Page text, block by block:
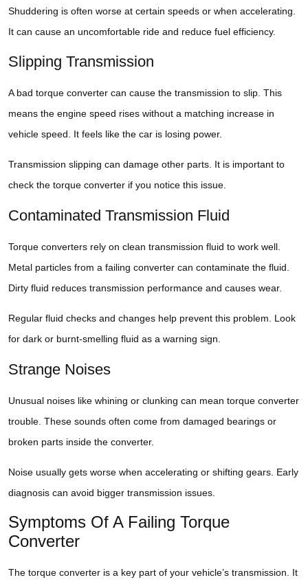
Shuddering is often worse at certain speeds or when accelerating.
It can cause an uncomfortable ride and reduce fuel efficiency.
Slipping Transmission
A bad torque converter can cause the transmission to slip. This
means the engine speed rises without a matching increase in
vehicle speed. It feels like the car is losing power.
Transmission slipping can damage other parts. It is important to
check the torque converter if you notice this issue.
Contaminated Transmission Fluid
Torque converters rely on clean transmission fluid to work well.
Metal particles from a failing converter can contaminate the fluid.
Dirty fluid reduces transmission performance and causes wear.
Regular fluid checks and changes help prevent this problem. Look
for dark or burnt-smelling fluid as a warning sign.
Strange Noises
Unusual noises like whining or clunking can mean torque converter
trouble. These sounds often come from damaged bearings or
broken parts inside the converter.
Noise usually gets worse when accelerating or shifting gears. Early
diagnosis can avoid bigger transmission issues.
Symptoms Of A Failing Torque
Converter
The torque converter is a key part of your vehicle’s transmission. It